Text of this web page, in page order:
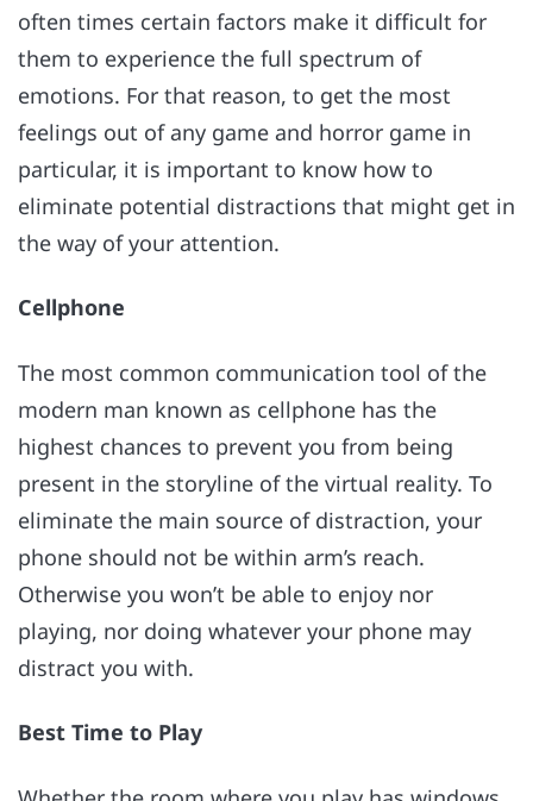
often times certain factors make it difficult for
them to experience the full spectrum of
emotions. For that reason, to get the most
feelings out of any game and horror game in
particular, it is important to know how to
eliminate potential distractions that might get in
the way of your attention.
Cellphone
The most common communication tool of the
modern man known as cellphone has the
highest chances to prevent you from being
present in the storyline of the virtual reality. To
eliminate the main source of distraction, your
phone should not be within arm’s reach.
Otherwise you won’t be able to enjoy nor
playing, nor doing whatever your phone may
distract you with.
Best Time to Play